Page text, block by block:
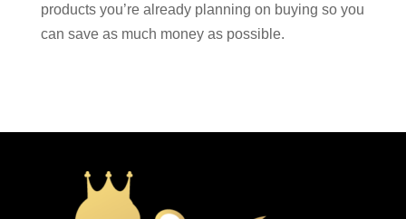
products you’re already planning on buying so you
can save as much money as possible.